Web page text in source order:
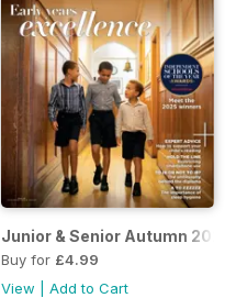
Junior & Senior Autumn 2025
Buy for £4.99
View
Add to Cart